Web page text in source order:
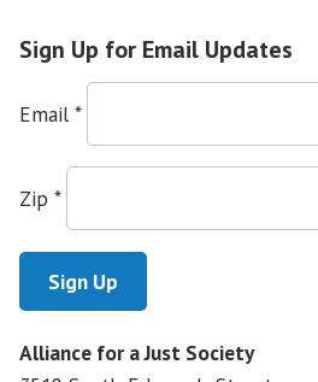
Justice
Sign Up for Email Updates
Email *
Zip *
Alliance for a Just Society